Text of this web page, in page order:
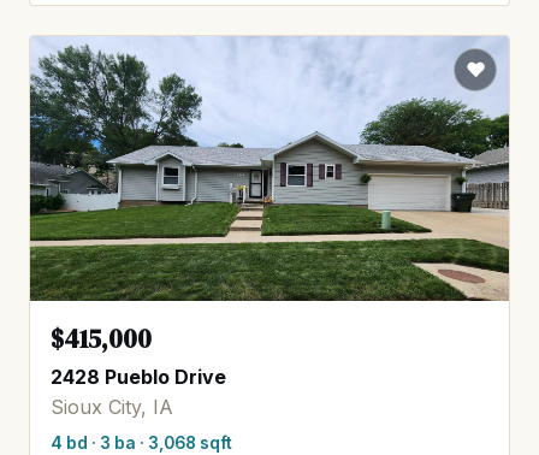
$415,000
2428 Pueblo Drive
Sioux City, IA
4 bd · 3 ba · 3,068 sqft